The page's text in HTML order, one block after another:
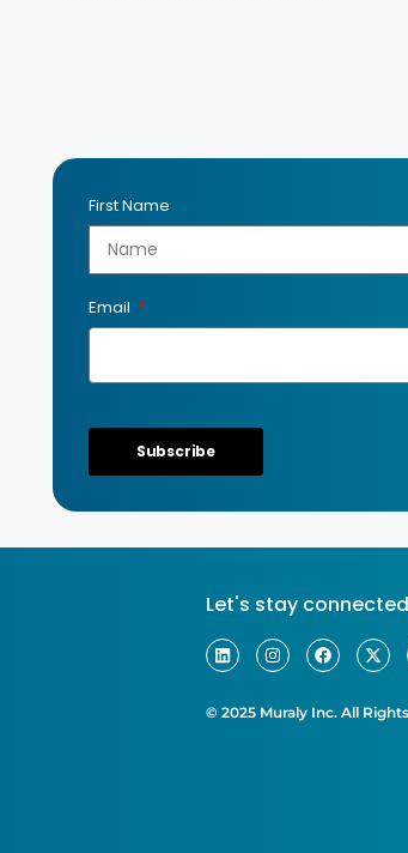
First Name
Email
Subscribe
Let's stay connected
© 2025 Muraly Inc. All